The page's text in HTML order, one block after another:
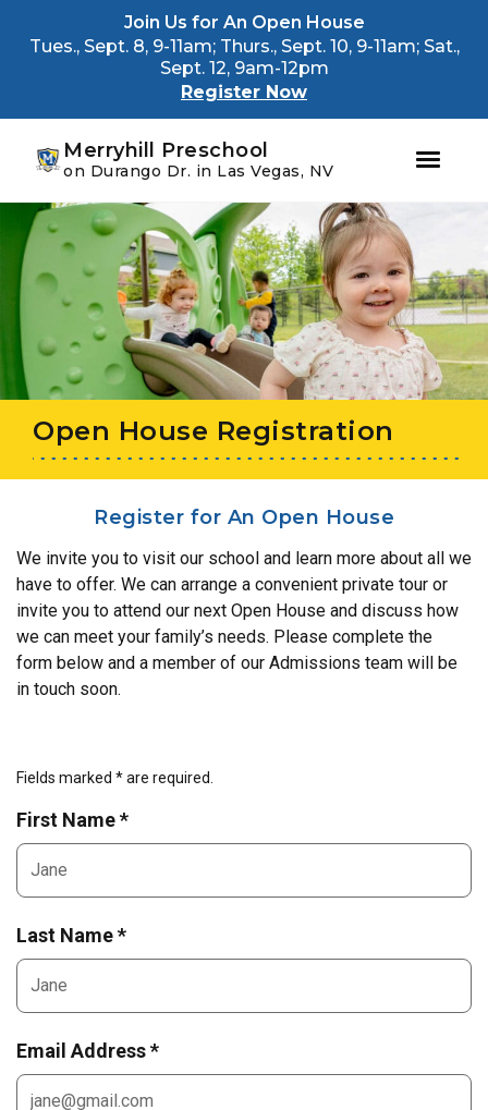
primary
navigation
main
content
Join Us for An Open House
Tues., Sept. 8, 9-11am; Thurs., Sept. 10, 9-11am; Sat.,
Sept. 12, 9am-12pm
Register Now
Merryhill Preschool
on Durango Dr. in Las Vegas, NV
Open House Registration
Register for An Open House
We invite you to visit our school and learn more about all we
have to offer. We can arrange a convenient private tour or
invite you to attend our next Open House and discuss how
we can meet your family’s needs. Please complete the
form below and a member of our Admissions team will be
in touch soon.
Fields marked * are required.
First Name *
Last Name *
Email Address *